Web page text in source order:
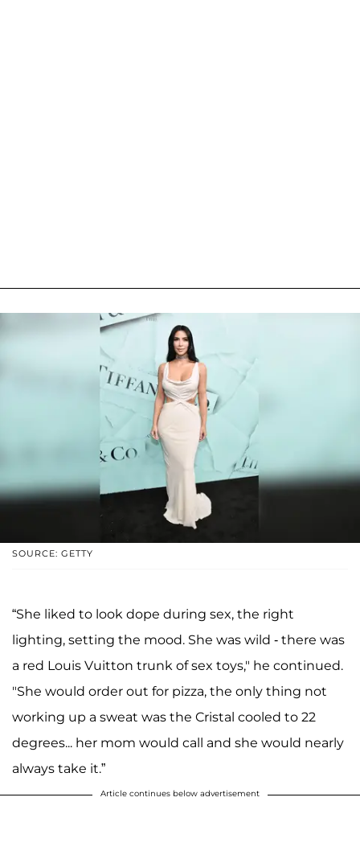
SOURCE: GETTY
“She liked to look dope during sex, the right
lighting, setting the mood. She was wild - there was
a red Louis Vuitton trunk of sex toys," he continued.
"She would order out for pizza, the only thing not
working up a sweat was the Cristal cooled to 22
degrees... her mom would call and she would nearly
always take it.”
Article continues below advertisement